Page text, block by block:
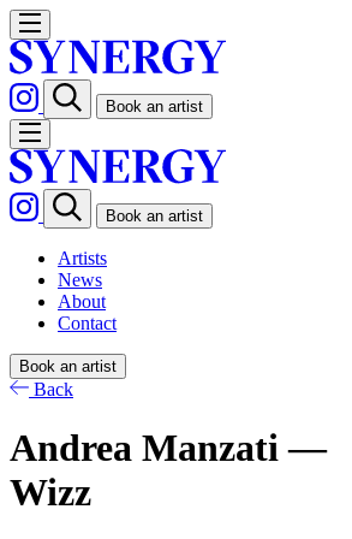
Book an artist
Book an artist
Artists
News
About
Contact
Book an artist
Back
Andrea Manzati —
Wizz